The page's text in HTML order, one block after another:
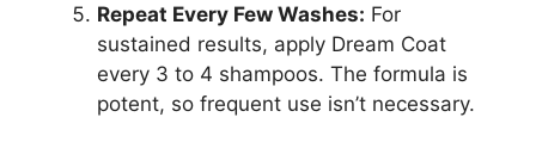
Repeat Every Few Washes: For
sustained results, apply Dream Coat
every 3 to 4 shampoos. The formula is
potent, so frequent use isn’t necessary.